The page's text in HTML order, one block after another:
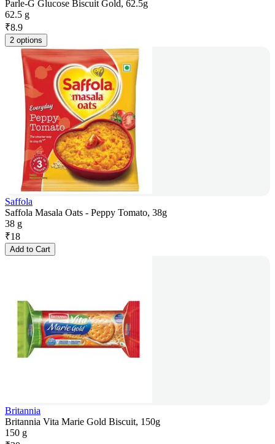
Parle-G Glucose Biscuit Gold, 62.5g
62.5 g
₹8.9
2 options
Saffola
Saffola Masala Oats - Peppy Tomato, 38g
38 g
₹18
Add to Cart
Britannia
Britannia Vita Marie Gold Biscuit, 150g
150 g